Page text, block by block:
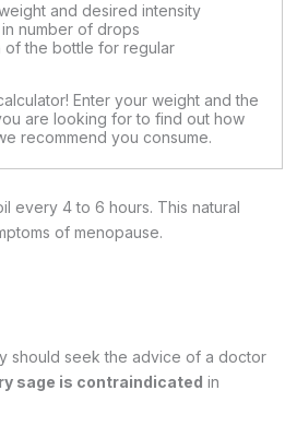
and desired intensity
number of drops
of the bottle for regular
Enter your weight and the
are looking for to find out how
recommend you consume.
every 4 to 6 hours. This natural
of menopause.
should seek the advice of a doctor
sage is contraindicated in